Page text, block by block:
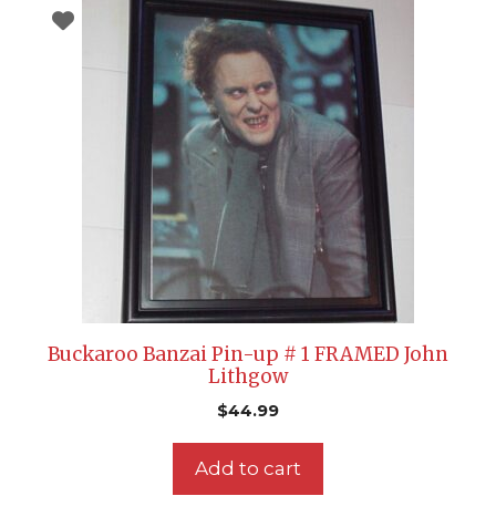
Buckaroo Banzai Pin-up # 1 FRAMED John
Lithgow
$44.99
Add to cart